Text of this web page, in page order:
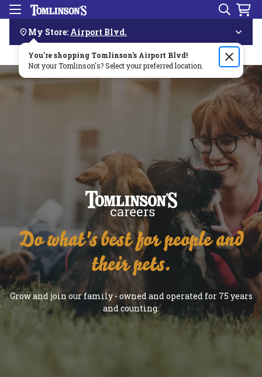
Skip
Navigation
Menu Search
My Store: Airport Blvd.
You're shopping Tomlinson's Airport Blvd!
Not your Tomlinson's? Select your preferred location.
Order by 3pm & get it delivered same day—for free!🏎️💨
Do what's best for people and
their pets.
Grow and join our family - owned and operated for 75 years
and counting.